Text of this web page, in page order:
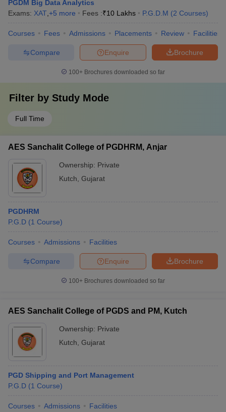
PGDM Big Data Analytics
Exams: XAT +5 more Fees :₹10 Lakhs P.G.D.M (2 Courses)
Courses Fees Admissions Placements Review Facilities
Brochure
Enquire
Compare
100+ Brochures downloaded so far
Filter by Study Mode
Full Time
AES Sanchalit College of PGDHRM, Anjar
Ownership: Private
Kutch Gujarat
PGDHRM
P.G.D (1 Course)
Courses Admissions Facilities
Brochure
Enquire
Compare
100+ Brochures downloaded so far
AES Sanchalit College of PGDS and PM, Kutch
Ownership: Private
Kutch Gujarat
PGD Shipping and Port Management
P.G.D (1 Course)
Courses Admissions Facilities